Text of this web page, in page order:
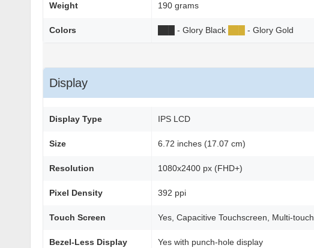
Weight 190 grams
Colors - Glory Black - Glory Gold
Display
Display Type IPS LCD
Size 6.72 inches (17.07 cm)
Resolution 1080x2400 px (FHD+)
Pixel Density 392 ppi
Touch Screen Yes, Capacitive Touchscreen, Multi-touch
Bezel-Less Display Yes with punch-hole display